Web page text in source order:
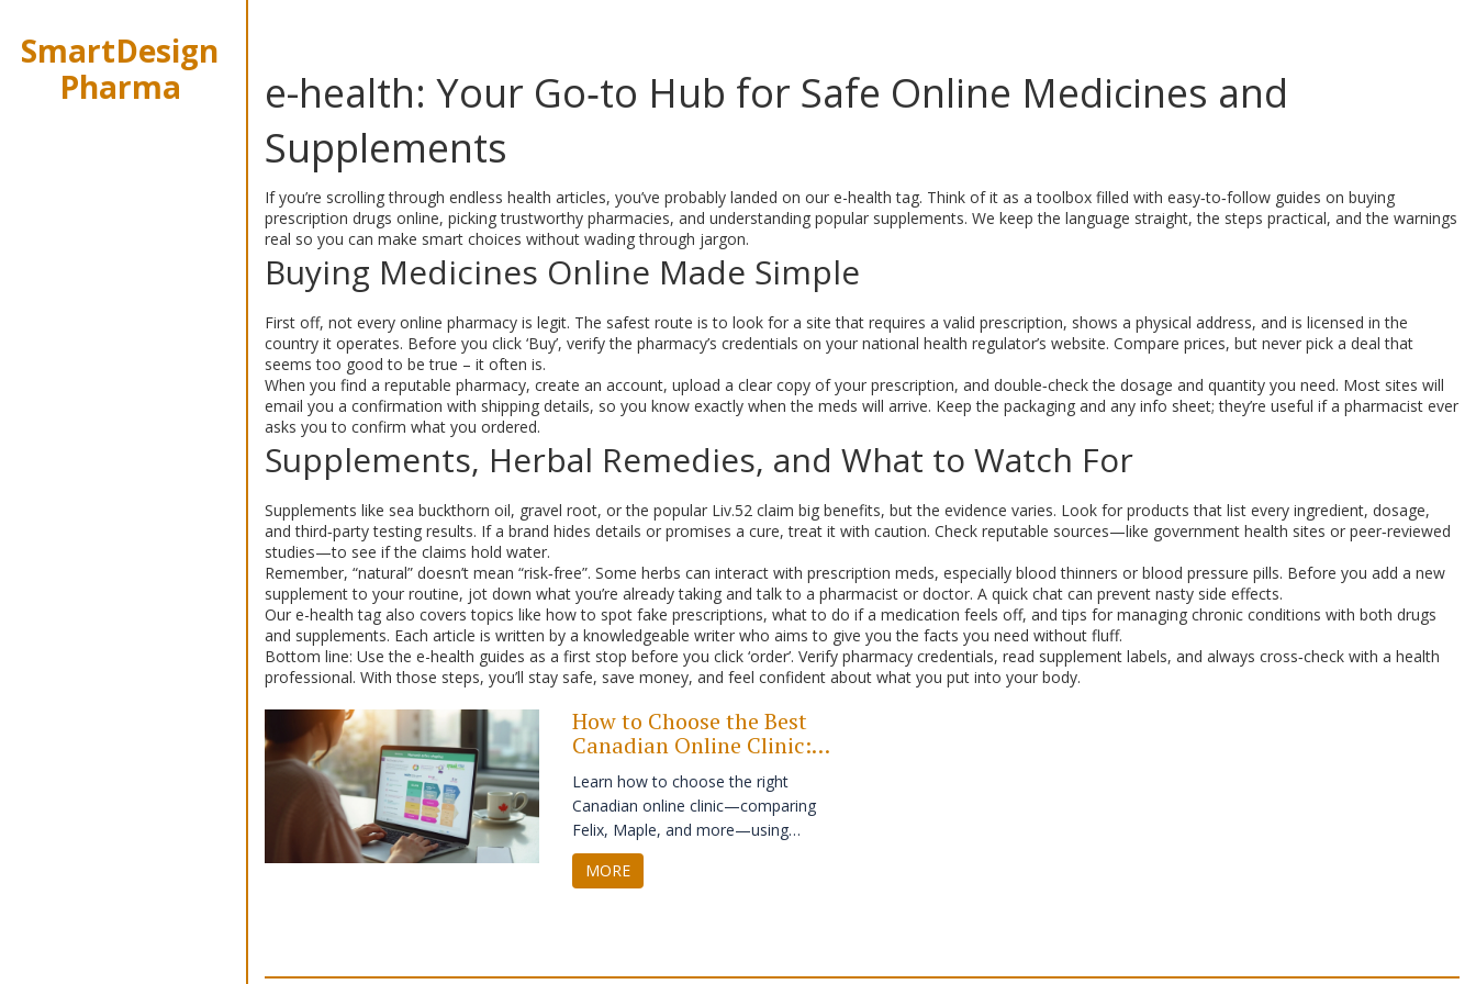
SmartDesign
Pharma
e-health: Your Go‑to Hub for Safe Online Medicines and
Supplements
If you’re scrolling through endless health articles, you’ve probably landed on our e-health tag. Think of it as a toolbox filled with easy‑to‑follow guides on buying
prescription drugs online, picking trustworthy pharmacies, and understanding popular supplements. We keep the language straight, the steps practical, and the warnings
real so you can make smart choices without wading through jargon.
Buying Medicines Online Made Simple
First off, not every online pharmacy is legit. The safest route is to look for a site that requires a valid prescription, shows a physical address, and is licensed in the
country it operates. Before you click ‘Buy’, verify the pharmacy’s credentials on your national health regulator’s website. Compare prices, but never pick a deal that
seems too good to be true – it often is.
When you find a reputable pharmacy, create an account, upload a clear copy of your prescription, and double‑check the dosage and quantity you need. Most sites will
email you a confirmation with shipping details, so you know exactly when the meds will arrive. Keep the packaging and any info sheet; they’re useful if a pharmacist ever
asks you to confirm what you ordered.
Supplements, Herbal Remedies, and What to Watch For
Supplements like sea buckthorn oil, gravel root, or the popular Liv.52 claim big benefits, but the evidence varies. Look for products that list every ingredient, dosage,
and third‑party testing results. If a brand hides details or promises a cure, treat it with caution. Check reputable sources—like government health sites or peer‑reviewed
studies—to see if the claims hold water.
Remember, “natural” doesn’t mean “risk‑free”. Some herbs can interact with prescription meds, especially blood thinners or blood pressure pills. Before you add a new
supplement to your routine, jot down what you’re already taking and talk to a pharmacist or doctor. A quick chat can prevent nasty side effects.
Our e-health tag also covers topics like how to spot fake prescriptions, what to do if a medication feels off, and tips for managing chronic conditions with both drugs
and supplements. Each article is written by a knowledgeable writer who aims to give you the facts you need without fluff.
Bottom line: Use the e-health guides as a first stop before you click ‘order’. Verify pharmacy credentials, read supplement labels, and always cross‑check with a health
professional. With those steps, you’ll stay safe, save money, and feel confident about what you put into your body.
How to Choose the Best
Canadian Online Clinic:
Maple, Felix, and Top
Alternatives
Learn how to choose the right
Canadian online clinic—comparing
Felix, Maple, and more—using
actionable real-world criteria like
pricing, doctor access, and refill
MORE